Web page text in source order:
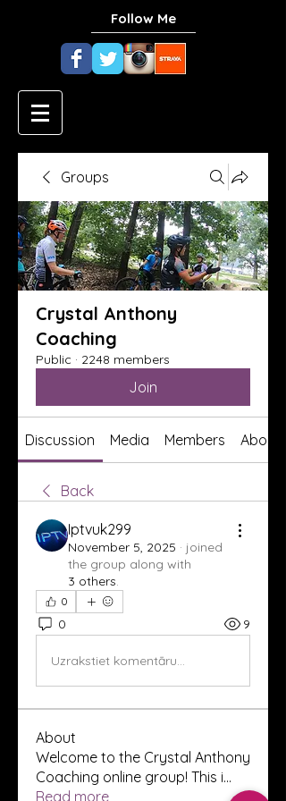
Follow Me
Groups
Crystal Anthony
Coaching
Public · 2248 members
Join
Discussion Media Members About
Back
Iptvuk299
November 5, 2025 · joined
the group along with
3 others.
0
0 9
Uzrakstiet komentāru...
About
Welcome to the Crystal Anthony
Coaching online group! This i...
Read more